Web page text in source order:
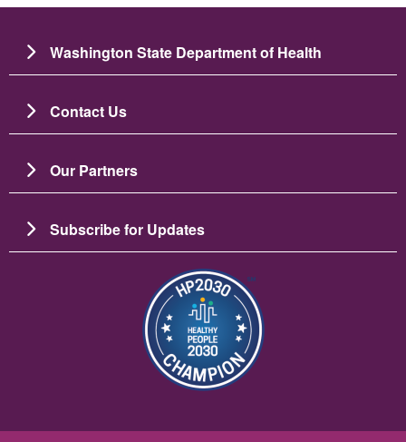
Washington State Department of Health
Contact Us
Our Partners
Subscribe for Updates
Image